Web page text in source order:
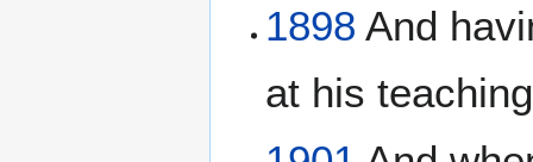
1898 And
at his